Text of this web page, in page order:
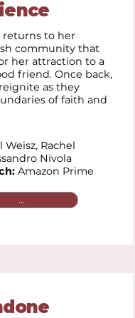
returns to her
community that
her attraction to a
friend. Once back,
as they
of faith and
Weisz, Rachel
Nivola
Amazon Prime
...